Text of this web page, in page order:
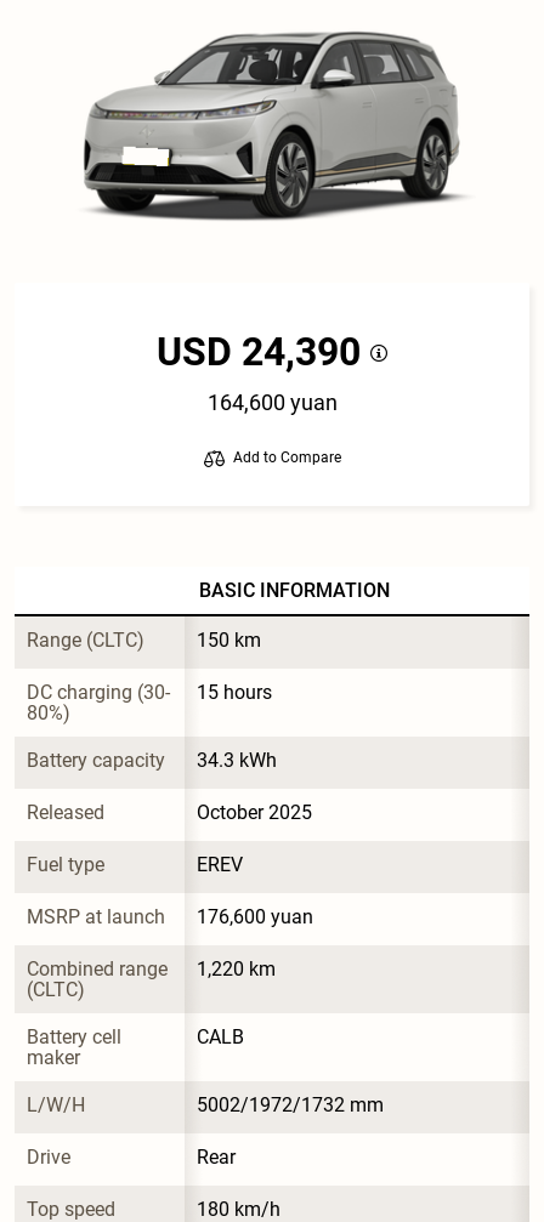
USD 24,390
164,600 yuan
Add to Compare
BASIC INFORMATION
Range (CLTC) 150 km
DC charging (30-
80%)
15 hours
Battery capacity 34.3 kWh
Released October 2025
Fuel type EREV
MSRP at launch 176,600 yuan
Combined range
(CLTC)
1,220 km
Battery cell
maker
CALB
L/W/H 5002/1972/1732 mm
Drive Rear
Top speed 180 km/h